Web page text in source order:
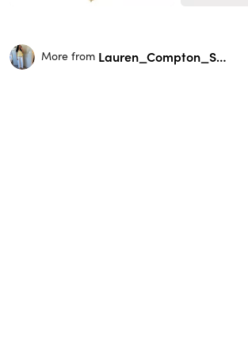
More from Lauren_Compton_Smith